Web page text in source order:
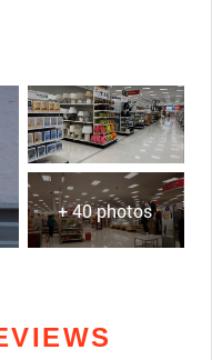
+ 40 photos